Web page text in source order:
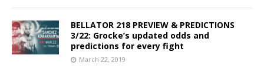
BELLATOR 218 PREVIEW & PREDICTIONS
3/22: Grocke’s updated odds and
predictions for every fight
March 22, 2019